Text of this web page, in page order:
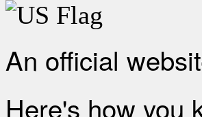
An official
Here's how you